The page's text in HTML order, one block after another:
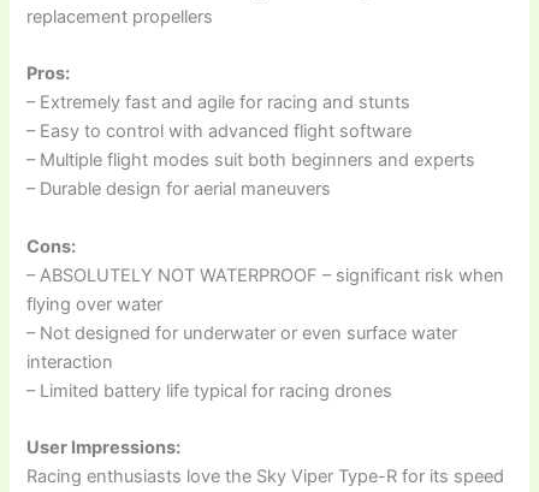
replacement propellers
Pros:
– Extremely fast and agile for racing and stunts
– Easy to control with advanced flight software
– Multiple flight modes suit both beginners and experts
– Durable design for aerial maneuvers
Cons:
– ABSOLUTELY NOT WATERPROOF – significant risk when
flying over water
– Not designed for underwater or even surface water
interaction
– Limited battery life typical for racing drones
User Impressions:
Racing enthusiasts love the Sky Viper Type-R for its speed